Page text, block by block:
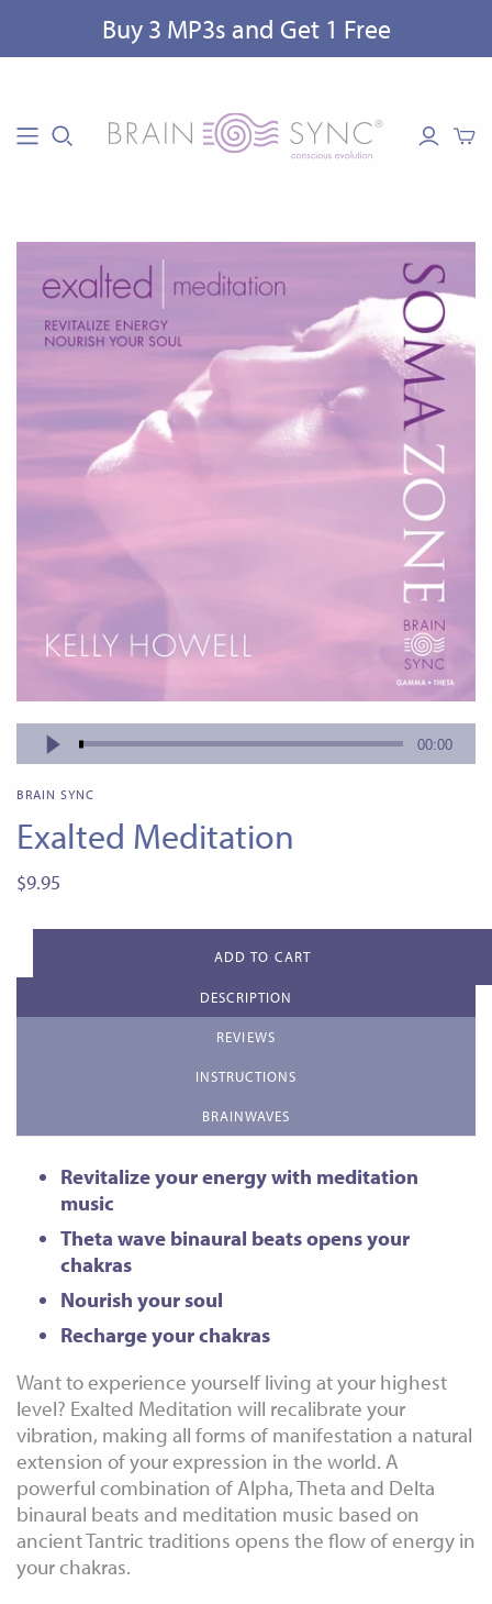
Buy 3 MP3s and Get 1 Free
BRAIN SYNC
Exalted Meditation
$9.95
ADD TO CART
DESCRIPTION
REVIEWS
INSTRUCTIONS
BRAINWAVES
Revitalize your energy with meditation
music
Theta wave binaural beats opens your
chakras
Nourish your soul
Recharge your chakras
Want to experience yourself living at your highest
level? Exalted Meditation will recalibrate your
vibration, making all forms of manifestation a natural
extension of your expression in the world. A
powerful combination of Alpha, Theta and Delta
binaural beats and meditation music based on
ancient Tantric traditions opens the flow of energy in
your chakras.